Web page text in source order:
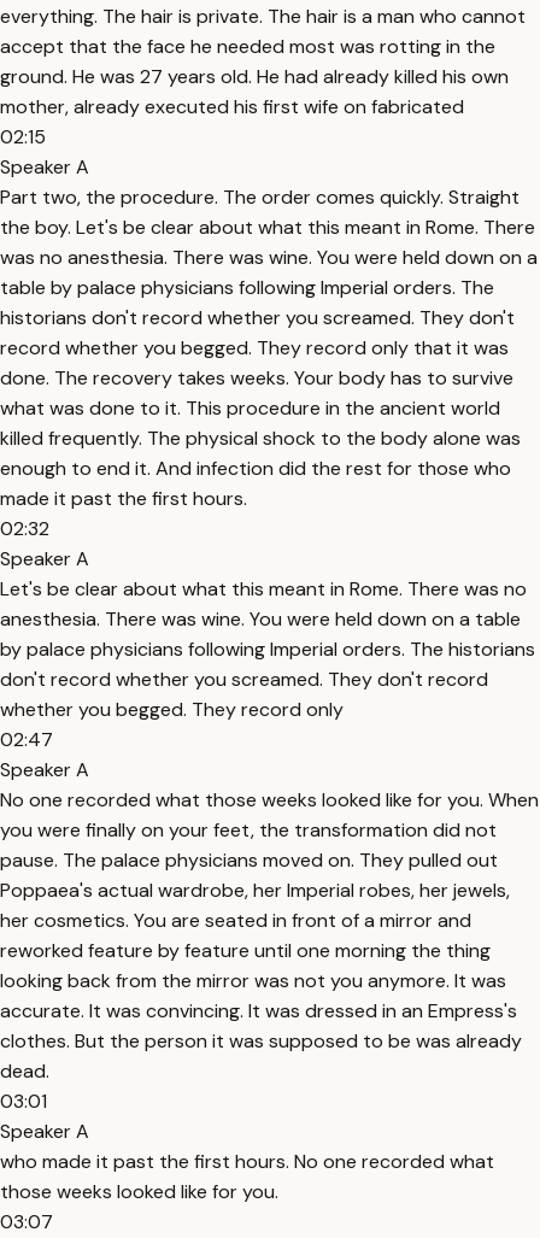
everything. The hair is private. The hair is a man who cannot
accept that the face he needed most was rotting in the
ground. He was 27 years old. He had already killed his own
mother, already executed his first wife on fabricated
02:15
Speaker A
Part two, the procedure. The order comes quickly. Straight
the boy. Let's be clear about what this meant in Rome. There
was no anesthesia. There was wine. You were held down on a
table by palace physicians following Imperial orders. The
historians don't record whether you screamed. They don't
record whether you begged. They record only that it was
done. The recovery takes weeks. Your body has to survive
what was done to it. This procedure in the ancient world
killed frequently. The physical shock to the body alone was
enough to end it. And infection did the rest for those who
made it past the first hours.
02:32
Speaker A
Let's be clear about what this meant in Rome. There was no
anesthesia. There was wine. You were held down on a table
by palace physicians following Imperial orders. The historians
don't record whether you screamed. They don't record
whether you begged. They record only
02:47
Speaker A
No one recorded what those weeks looked like for you. When
you were finally on your feet, the transformation did not
pause. The palace physicians moved on. They pulled out
Poppaea's actual wardrobe, her Imperial robes, her jewels,
her cosmetics. You are seated in front of a mirror and
reworked feature by feature until one morning the thing
looking back from the mirror was not you anymore. It was
accurate. It was convincing. It was dressed in an Empress's
clothes. But the person it was supposed to be was already
dead.
03:01
Speaker A
who made it past the first hours. No one recorded what
those weeks looked like for you.
03:07